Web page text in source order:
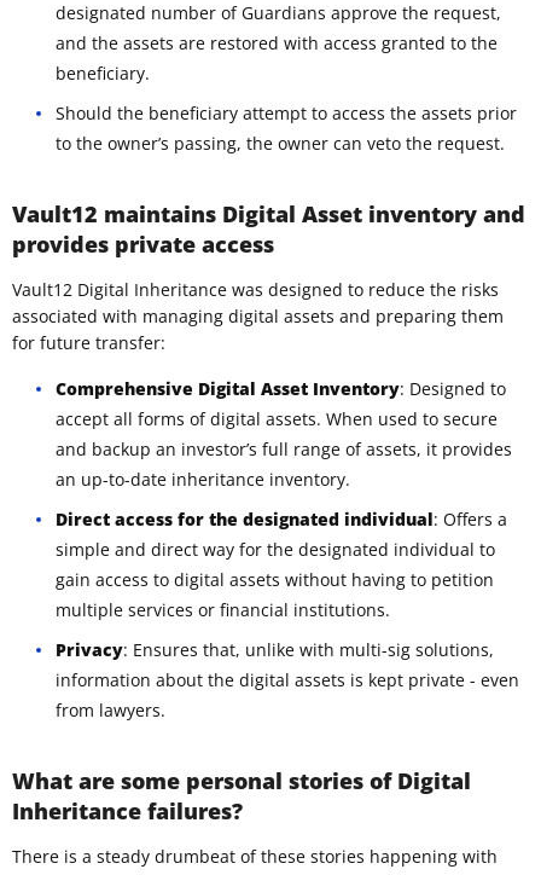
designated number of Guardians approve the request,
and the assets are restored with access granted to the
beneficiary.
Should the beneficiary attempt to access the assets prior
to the owner’s passing, the owner can veto the request.
Vault12 maintains Digital Asset inventory and
provides private access
Vault12 Digital Inheritance was designed to reduce the risks
associated with managing digital assets and preparing them
for future transfer:
Comprehensive Digital Asset Inventory: Designed to
accept all forms of digital assets. When used to secure
and backup an investor’s full range of assets, it provides
an up-to-date inheritance inventory.
Direct access for the designated individual: Offers a
simple and direct way for the designated individual to
gain access to digital assets without having to petition
multiple services or financial institutions.
Privacy: Ensures that, unlike with multi-sig solutions,
information about the digital assets is kept private - even
from lawyers.
What are some personal stories of Digital
Inheritance failures?
There is a steady drumbeat of these stories happening with